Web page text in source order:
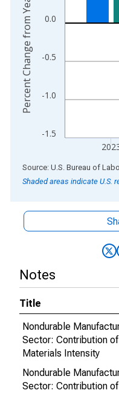
-1.5
-1.0
-0.5
0.0
Percent Change from Year Ago
End of interactive chart.
Source: U.S. Bureau of
Shaded areas indicate U.S.
Notes
Title
Nondurable
Sector: Contribution of
Materials Intensity
Nondurable
Sector: Contribution of